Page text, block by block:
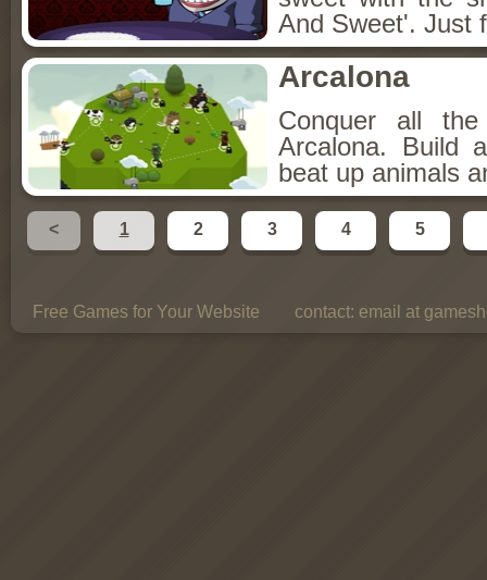
And Sweet'. Just
Arcalona
Conquer all
Arcalona. Build
beat up animals
< 1 2 3 4 5
Free Games for Your Website contact: email at